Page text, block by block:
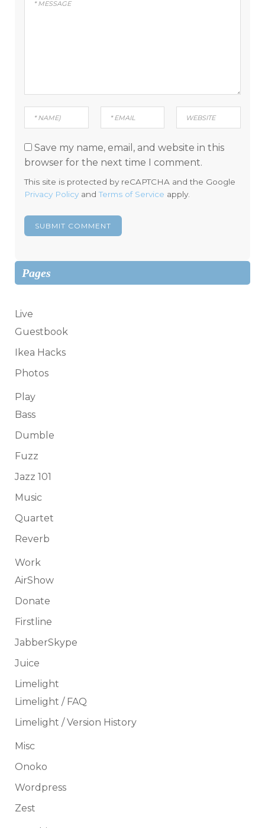
Save my name, email, and website in this
browser for the next time I comment.
This site is protected by reCAPTCHA and the Google
Privacy Policy andTerms of Service apply.
Pages
Live
Guestbook
Ikea Hacks
Photos
Play
Bass
Dumble
Fuzz
Jazz 101
Music
Quartet
Reverb
Work
AirShow
Donate
Firstline
JabberSkype
Juice
Limelight
Limelight / FAQ
Limelight / Version History
Misc
Onoko
Wordpress
Zest